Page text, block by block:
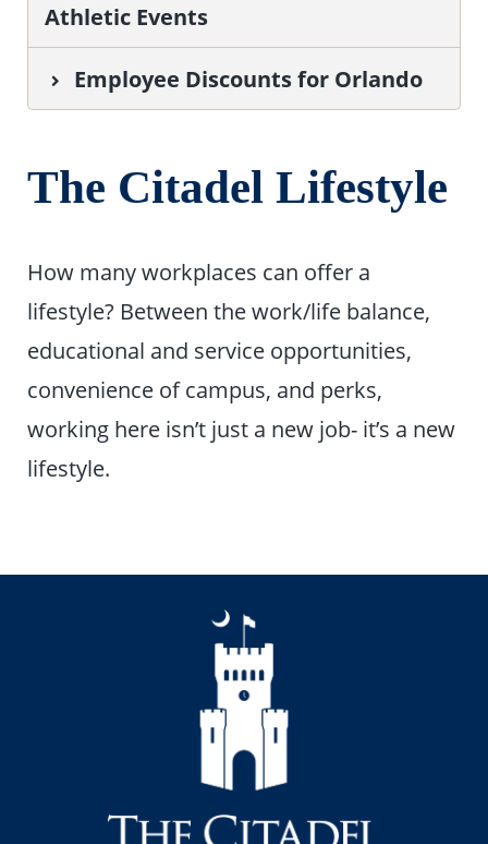
Athletic Events
Employee Discounts for Orlando
The Citadel Lifestyle
How many workplaces can offer a
lifestyle? Between the work/life balance,
educational and service opportunities,
convenience of campus, and perks,
working here isn’t just a new job- it’s a new
lifestyle.